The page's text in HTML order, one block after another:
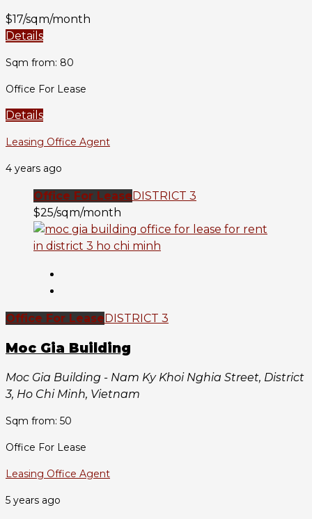
$17/sqm/month
Details
Sqm from: 80
Office For Lease
Details
Leasing Office Agent
4 years ago
Office For LeaseDISTRICT 3
$25/sqm/month
Office For LeaseDISTRICT 3
Moc Gia Building
Moc Gia Building - Nam Ky Khoi Nghia Street, District
3, Ho Chi Minh, Vietnam
Sqm from: 50
Office For Lease
Leasing Office Agent
5 years ago